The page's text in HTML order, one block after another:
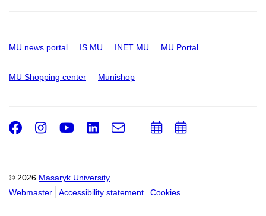
MU news portal IS MU INET MU MU Portal
MU Shopping center Munishop
© 2026 Masaryk University
Webmaster
Accessibility statement Cookies
Facebook
Instagram
Youtube
LinkedIn
e-
AddAdd